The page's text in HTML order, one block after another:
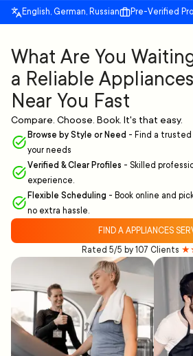
English, German, Russian Pre-Verified
What Are You
a Reliable
Near You Fast
Compare. Choose. Book. It's that easy.
Browse by Style or Need - Find a
your needs
Verified & Clear Profiles - Skilled
experience.
Flexible Scheduling - Book online and
no extra hassle.
FIND A APPLIANCES
Rated 5/5 by 107 Clients